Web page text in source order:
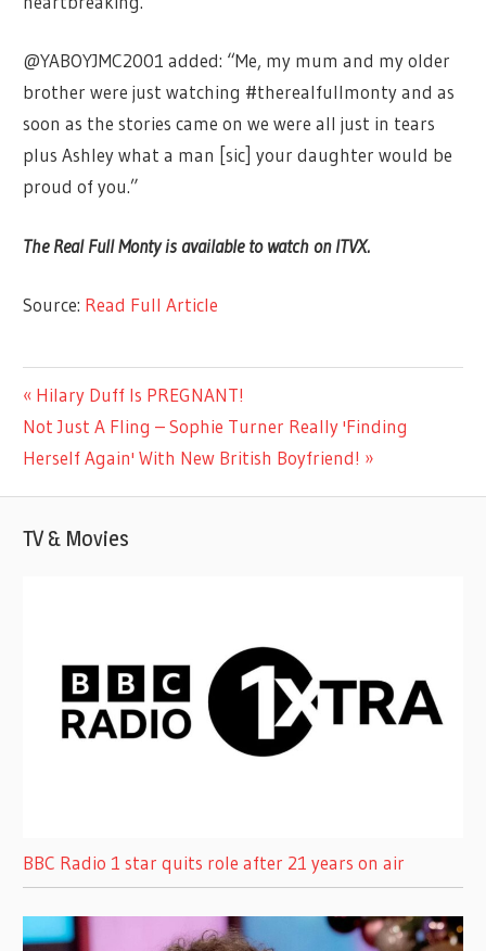
@YABOYJMC2001 added: “Me, my mum and my older
brother were just watching #therealfullmonty and as
soon as the stories came on we were all just in tears
plus Ashley what a man [sic] your daughter would be
proud of you.”
The Real Full Monty is available to watch on ITVX.
Source: Read Full Article
TV &
MOVIES
Post
navigation
Previous
Post:
Hilary Duff Is PREGNANT!
Next
Post:
Not Just A Fling – Sophie Turner Really 'Finding
Herself Again' With New British Boyfriend!
TV & Movies
BBC Radio 1 star quits role after 21 years on air